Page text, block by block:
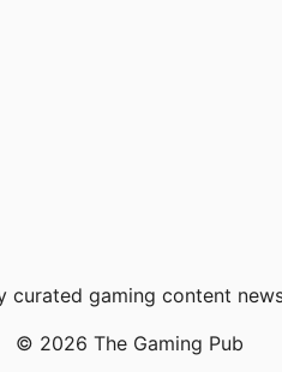
curated gaming content
© 2026 The Gaming Pub